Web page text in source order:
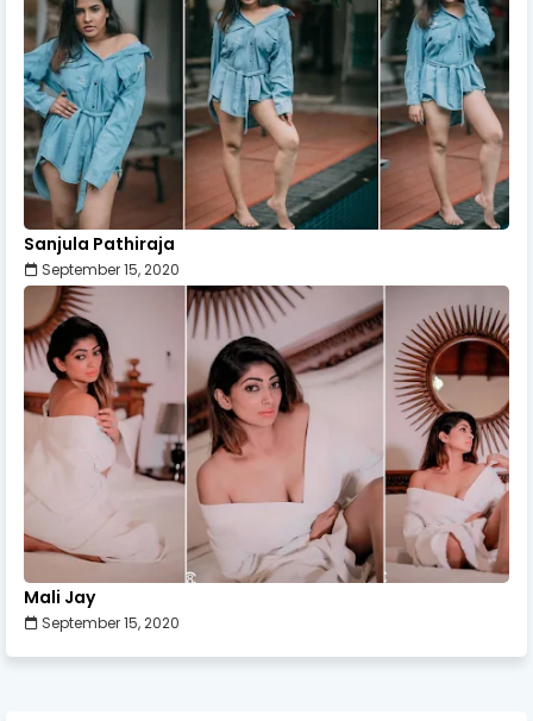
Sanjula Pathiraja
September 15, 2020
Mali Jay
September 15, 2020